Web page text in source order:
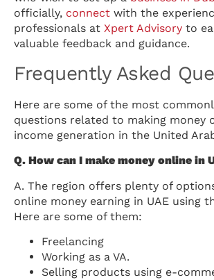
officially, connect with the
professionals at Xpert Advisory to
valuable feedback and guidance.
Frequently Asked
Here are some of the most
questions related to making money
income generation in the United
Q. How can I make money online in
A. The region offers plenty of
online money earning in UAE using
Here are some of them:
Freelancing
Working as a VA.
Selling products using e-